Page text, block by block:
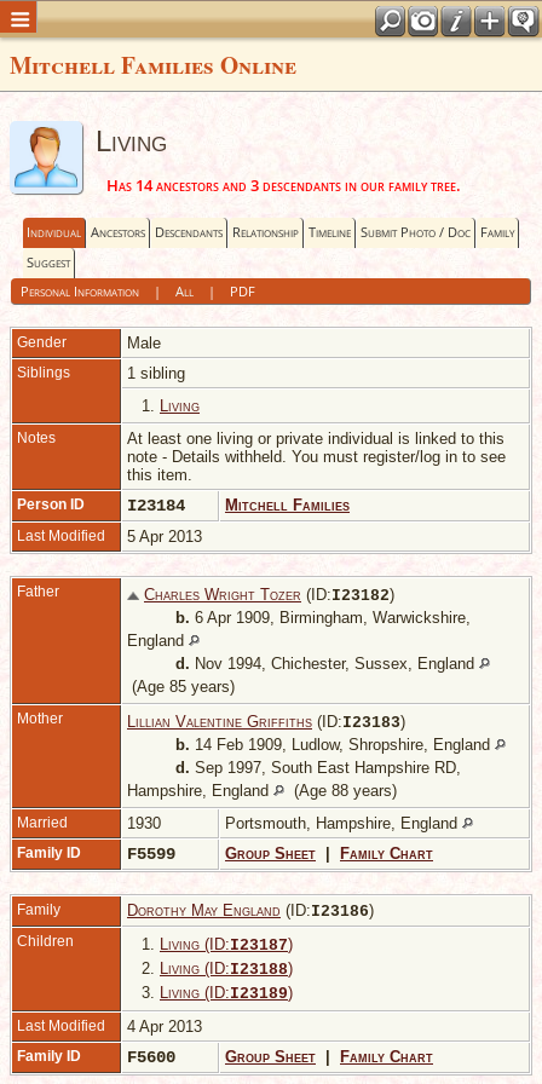
Mitchell Families Online
Living
Has 14 ancestors and 3 descendants in our family tree.
Individual Ancestors Descendants Relationship Timeline Submit Photo / Doc Family
Suggest
Personal Information| All| PDF
Gender Male
Siblings
1 sibling
1. Living
Notes
At least one living or private individual is linked to this
note - Details withheld. You must register/log in to see
this item.
Person ID I23184 Mitchell Families
Last Modified 5 Apr 2013
Father Charles Wright Tozer (ID:I23182)
b. 6 Apr 1909, Birmingham, Warwickshire,
England
d. Nov 1994, Chichester, Sussex, England
(Age 85 years)
Mother Lillian Valentine Griffiths (ID:I23183)
b. 14 Feb 1909, Ludlow, Shropshire, England
d. Sep 1997, South East Hampshire RD,
Hampshire, England
(Age 88 years)
Married 1930 Portsmouth, Hampshire, England
Family ID F5599 Group Sheet Family Chart
Family Dorothy May England (ID:I23186)
Children 1. Living (ID:I23187)
2. Living (ID:I23188)
3. Living (ID:I23189)
Last Modified 4 Apr 2013
Family ID F5600 Group Sheet Family Chart